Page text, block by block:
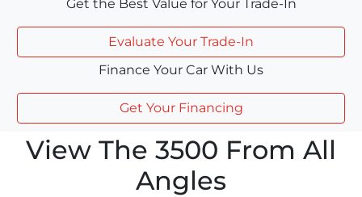
Get the Best Value for Your Trade-In
Evaluate Your Trade-In
Finance Your Car With Us
Get Your Financing
View The 3500 From All
Angles